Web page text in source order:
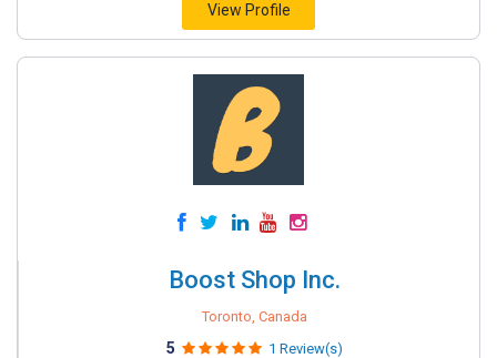
View Profile
Boost Shop Inc.
Toronto, Canada
5 1 Review(s)